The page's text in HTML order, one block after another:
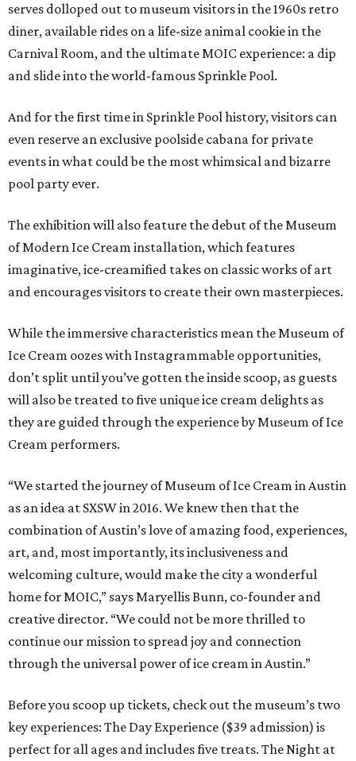
serves dolloped out to museum visitors in the 1960s retro
diner, available rides on a life-size animal cookie in the
Carnival Room, and the ultimate MOIC experience: a dip
and slide into the world-famous Sprinkle Pool.
And for the first time in Sprinkle Pool history, visitors can
even reserve an exclusive poolside cabana for private
events in what could be the most whimsical and bizarre
pool party ever.
The exhibition will also feature the debut of the Museum
of Modern Ice Cream installation, which features
imaginative, ice-creamified takes on classic works of art
and encourages visitors to create their own masterpieces.
While the immersive characteristics mean the Museum of
Ice Cream oozes with Instagrammable opportunities,
don’t split until you’ve gotten the inside scoop, as guests
will also be treated to five unique ice cream delights as
they are guided through the experience by Museum of Ice
Cream performers.
“We started the journey of Museum of Ice Cream in Austin
as an idea at SXSW in 2016. We knew then that the
combination of Austin’s love of amazing food, experiences,
art, and, most importantly, its inclusiveness and
welcoming culture, would make the city a wonderful
home for MOIC,” says Maryellis Bunn, co-founder and
creative director. “We could not be more thrilled to
continue our mission to spread joy and connection
through the universal power of ice cream in Austin.”
Before you scoop up tickets, check out the museum’s two
key experiences: The Day Experience ($39 admission) is
perfect for all ages and includes five treats. The Night at